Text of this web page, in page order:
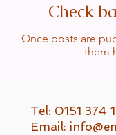
Check
Once posts are
them
Tel: 0151 374
Email: